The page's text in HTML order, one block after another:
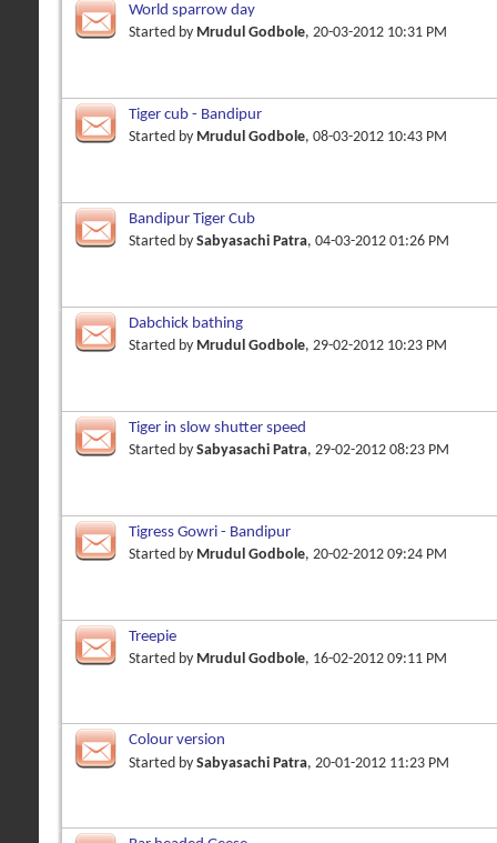
World sparrow day
Started by Mrudul Godbole, 20-03-2012 10:31 PM
Tiger cub - Bandipur
Started by Mrudul Godbole, 08-03-2012 10:43 PM
Bandipur Tiger Cub
Started by Sabyasachi Patra, 04-03-2012 01:26 PM
Dabchick bathing
Started by Mrudul Godbole, 29-02-2012 10:23 PM
Tiger in slow shutter speed
Started by Sabyasachi Patra, 29-02-2012 08:23 PM
Tigress Gowri - Bandipur
Started by Mrudul Godbole, 20-02-2012 09:24 PM
Treepie
Started by Mrudul Godbole, 16-02-2012 09:11 PM
Colour version
Started by Sabyasachi Patra, 20-01-2012 11:23 PM